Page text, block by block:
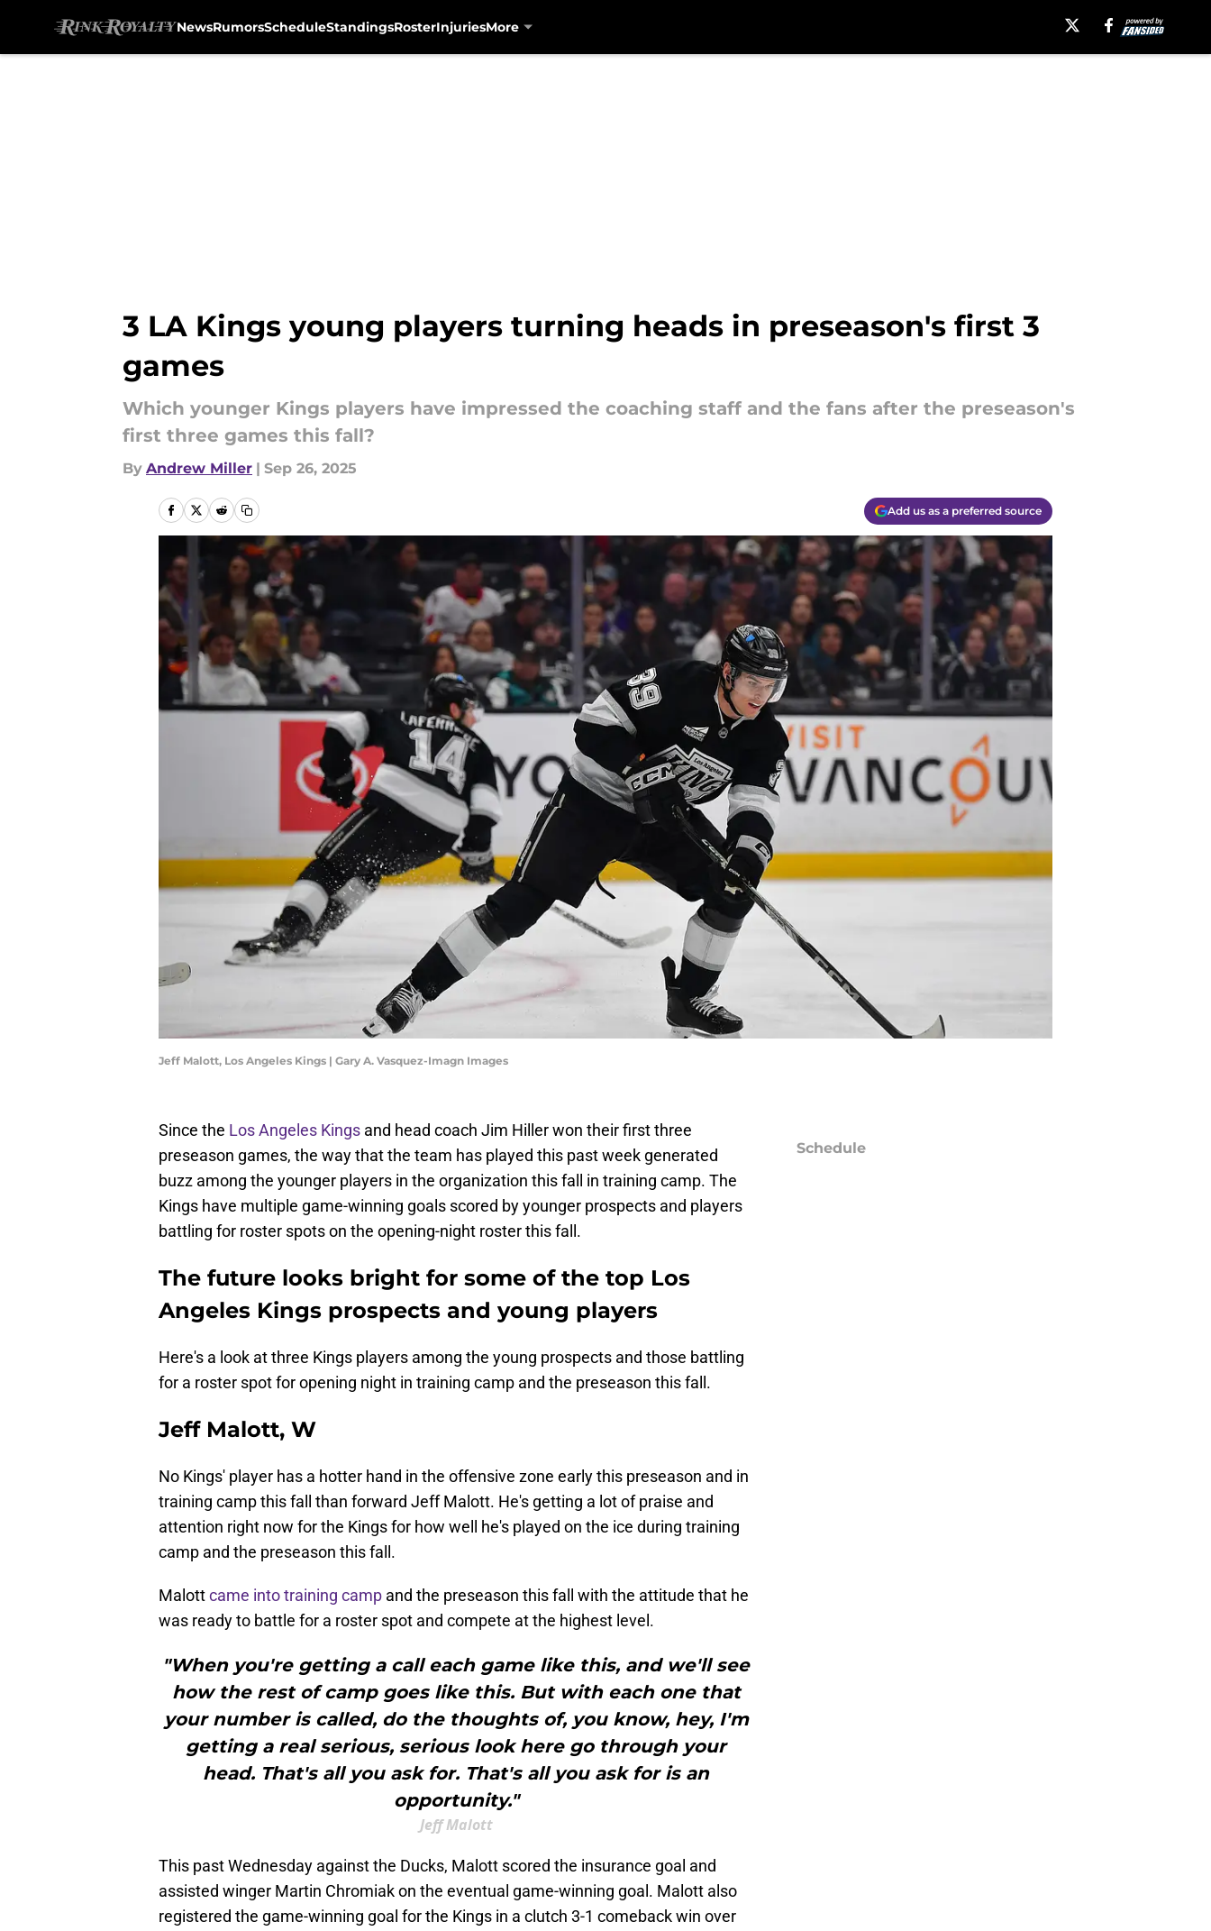
NewsRumorsScheduleStandingsRosterInjuriesMore
3 LA Kings young players turning heads in preseason's first 3
games
Which younger Kings players have impressed the coaching staff and the fans after the preseason's
first three games this fall?
By Andrew Miller | Sep 26, 2025
Add us as a preferred source
Jeff Malott, Los Angeles Kings | Gary A. Vasquez-Imagn Images
Since the Los Angeles Kings and head coach Jim Hiller won their first three
preseason games, the way that the team has played this past week generated
buzz among the younger players in the organization this fall in training camp. The
Kings have multiple game-winning goals scored by younger prospects and players
battling for roster spots on the opening-night roster this fall.
The future looks bright for some of the top Los
Angeles Kings prospects and young players
Here's a look at three Kings players among the young prospects and those battling
for a roster spot for opening night in training camp and the preseason this fall.
Jeff Malott, W
No Kings' player has a hotter hand in the offensive zone early this preseason and in
training camp this fall than forward Jeff Malott. He's getting a lot of praise and
attention right now for the Kings for how well he's played on the ice during training
camp and the preseason this fall.
Malottcame into training camp and the preseason this fall with the attitude that he
was ready to battle for a roster spot and compete at the highest level.
"When you're getting a call each game like this, and we'll see
how the rest of camp goes like this. But with each one that
your number is called, do the thoughts of, you know, hey, I'm
getting a real serious, serious look here go through your
head. That's all you ask for. That's all you ask for is an
opportunity."
Jeff Malott
This past Wednesday against the Ducks, Malott scored the insurance goal and
assisted winger Martin Chromiak on the eventual game-winning goal. Malott also
registered the game-winning goal for the Kings in a clutch 3-1 comeback win over
Schedule